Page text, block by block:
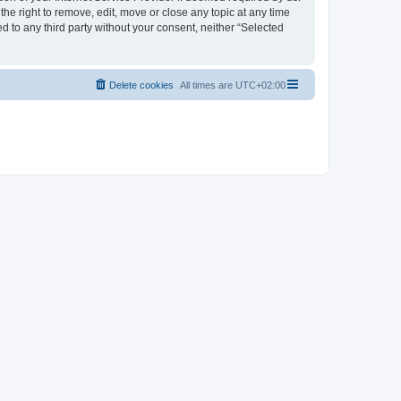
right to remove, edit, move or close any topic at any time
any third party without your consent, neither “Selected
All times are UTC+02:00
Delete cookies